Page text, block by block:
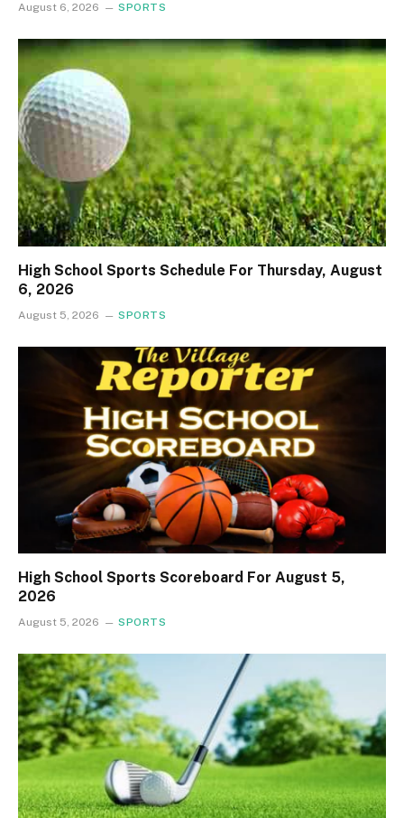
August 6, 2026 SPORTS
High School Sports Schedule For Thursday, August
6, 2026
August 5, 2026 SPORTS
High School Sports Scoreboard For August 5,
2026
August 5, 2026 SPORTS